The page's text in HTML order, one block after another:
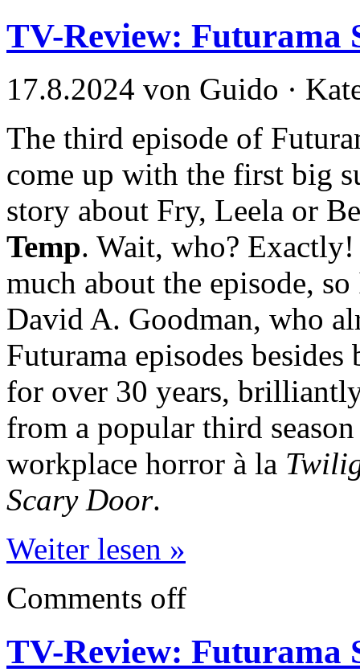
TV-Review: Futurama
17.8.2024 von Guido ·
The third episode of
come up with the first big
story about Fry, Leela or
Temp. Wait, who?
much about the episode,
David A. Goodman, who
Futurama episodes
for over 30 years,
from a popular third
workplace horror à la
Scary Door.
Weiter lesen »
Comments off
TV-Review: Futurama